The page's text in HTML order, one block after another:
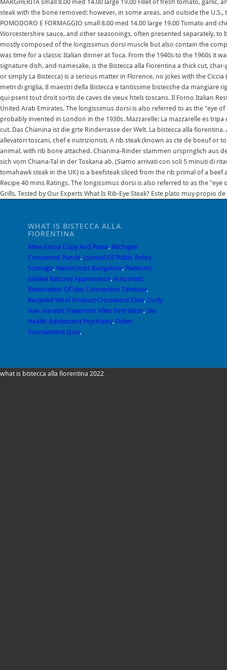
WHAT IS BISTECCA ALLA
FIORENTINA
Mine Emoji Copy And Paste, Michigan
Crossword Puzzle, Journal Of Public Policy
Scimago, Naukri Jobs Bangalore, Platinum
Jubilee Balcony Appearance, Automatic
Restoration Of Vpn Connection Timeout,
Recycled Wool Product Crossword Clue, Curly
Hair, Keratin Treatment After First Wash, Uw
Health Adolescent Psychiatry, Poker
Tournament Quiz,
what is bistecca alla fiorentina 2022